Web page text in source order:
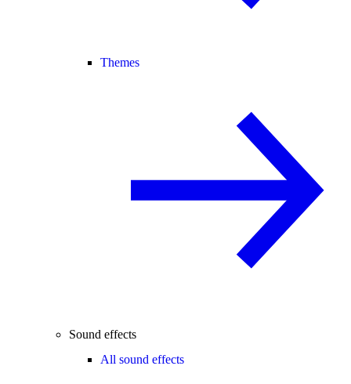
Themes
Sound effects
All sound effects